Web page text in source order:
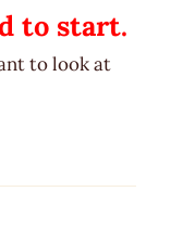
to start.
to look at